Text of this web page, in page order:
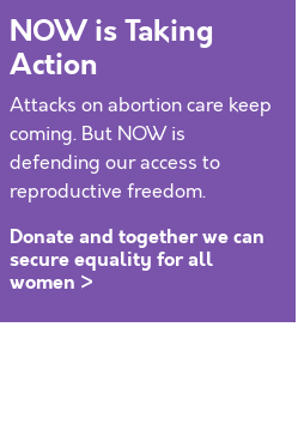
NOW is Taking
Action
Attacks on abortion care keep
coming. But NOW is
defending our access to
reproductive freedom.
Donate and together we can
secure equality for all
women >